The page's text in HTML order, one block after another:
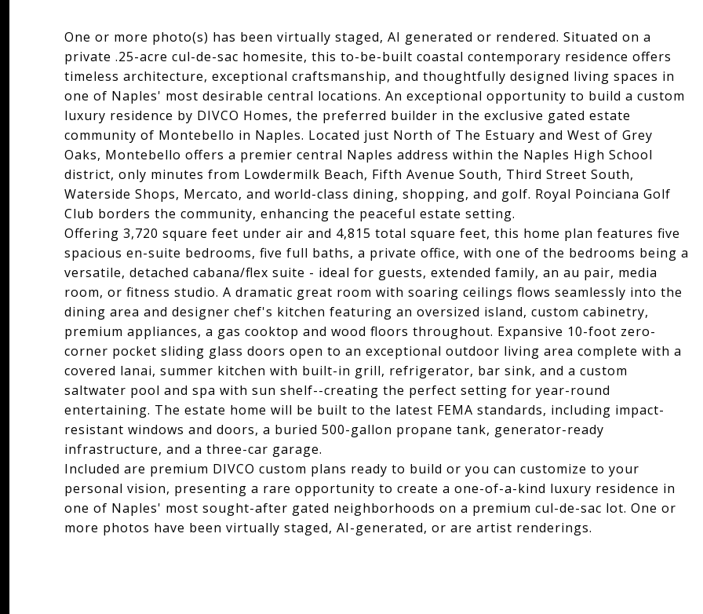
One or more photo(s) has been virtually staged, AI generated or rendered. Situated on a
private .25-acre cul-de-sac homesite, this to-be-built coastal contemporary residence offers
timeless architecture, exceptional craftsmanship, and thoughtfully designed living spaces in
one of Naples' most desirable central locations. An exceptional opportunity to build a custom
luxury residence by DIVCO Homes, the preferred builder in the exclusive gated estate
community of Montebello in Naples. Located just North of The Estuary and West of Grey
Oaks, Montebello offers a premier central Naples address within the Naples High School
district, only minutes from Lowdermilk Beach, Fifth Avenue South, Third Street South,
Waterside Shops, Mercato, and world-class dining, shopping, and golf. Royal Poinciana Golf
Club borders the community, enhancing the peaceful estate setting.
Offering 3,720 square feet under air and 4,815 total square feet, this home plan features five
spacious en-suite bedrooms, five full baths, a private office, with one of the bedrooms being a
versatile, detached cabana/flex suite - ideal for guests, extended family, an au pair, media
room, or fitness studio. A dramatic great room with soaring ceilings flows seamlessly into the
dining area and designer chef's kitchen featuring an oversized island, custom cabinetry,
premium appliances, a gas cooktop and wood floors throughout. Expansive 10-foot zero-
corner pocket sliding glass doors open to an exceptional outdoor living area complete with a
covered lanai, summer kitchen with built-in grill, refrigerator, bar sink, and a custom
saltwater pool and spa with sun shelf--creating the perfect setting for year-round
entertaining. The estate home will be built to the latest FEMA standards, including impact-
resistant windows and doors, a buried 500-gallon propane tank, generator-ready
infrastructure, and a three-car garage.
Included are premium DIVCO custom plans ready to build or you can customize to your
personal vision, presenting a rare opportunity to create a one-of-a-kind luxury residence in
one of Naples' most sought-after gated neighborhoods on a premium cul-de-sac lot. One or
more photos have been virtually staged, AI-generated, or are artist renderings.